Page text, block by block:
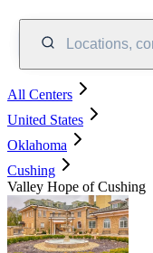
Locations,
All Centers
United States
Oklahoma
Cushing
Valley Hope of Cushing